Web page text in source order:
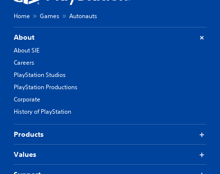
Home Games Autonauts
About
About SIE
Careers
PlayStation Studios
PlayStation Productions
Corporate
History of PlayStation
Products
Values